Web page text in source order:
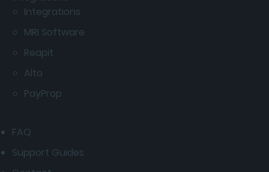
Integrations
MRI Software
Reapit
Alto
PayProp
FAQ
Support Guides